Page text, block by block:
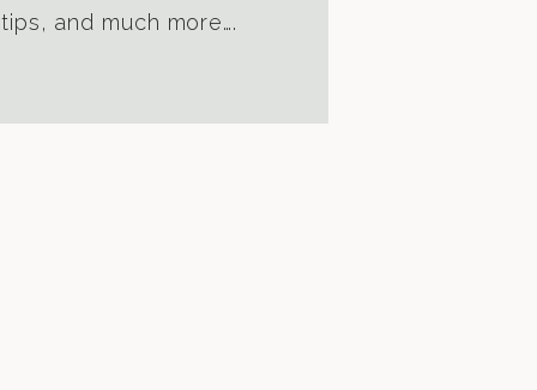
and much more….